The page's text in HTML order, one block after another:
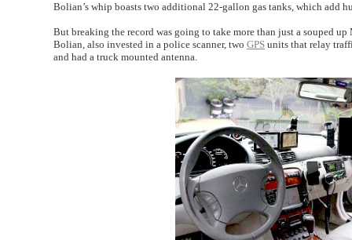
Bolian’s whip boasts two additional 22-gallon gas tanks, which add
But breaking the record was going to take more than just a souped
Bolian, also invested in a police scanner, two GPS units that relay
and had a truck mounted antenna.